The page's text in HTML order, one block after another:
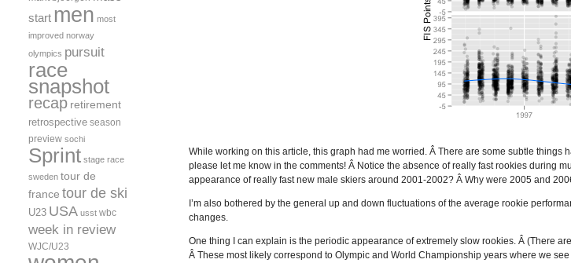
While working on this article, this graph had me worried. Â There are some subtle things
please let me know in the comments! Â Notice the absence of really fast rookies during
appearance of really fast new male skiers around 2001-2002? Â Why were 2005 and
I’m also bothered by the general up and down fluctuations of the average rookie
changes.
One thing I can explain is the periodic appearance of extremely slow rookies. Â (There
Â These most likely correspond to Olympic and World Championship years where we
start men most
improved norway
olympics pursuit
race
snapshot
recap retirement
retrospective season
preview sochi
Sprint stage race
sweden tour de
france tour de ski
U23 USA usst wbc
week in review
WJC/U23